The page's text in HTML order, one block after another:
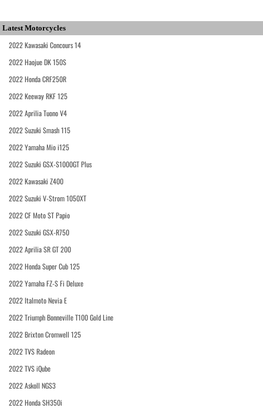
Latest Motorcycles
2022 Kawasaki Concours 14
2022 Haojue DK 150S
2022 Honda CRF250R
2022 Keeway RKF 125
2022 Aprilia Tuono V4
2022 Suzuki Smash 115
2022 Yamaha Mio i125
2022 Suzuki GSX-S1000GT Plus
2022 Kawasaki Z400
2022 Suzuki V-Strom 1050XT
2022 CF Moto ST Papio
2022 Suzuki GSX-R750
2022 Aprilia SR GT 200
2022 Honda Super Cub 125
2022 Yamaha FZ-S Fi Deluxe
2022 Italmoto Nevia E
2022 Triumph Bonneville T100 Gold Line
2022 Brixton Cromwell 125
2022 TVS Radeon
2022 TVS iQube
2022 Askoll NGS3
2022 Honda SH350i